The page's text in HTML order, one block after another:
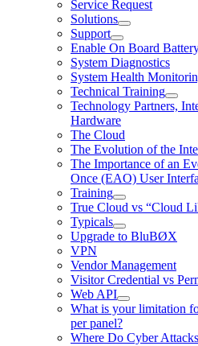
Service Request
Solutions
Support
Enable On Board
System Diagnostics
System Health
Technical Training
Technology Partners,
Hardware
The Cloud
The Evolution of the
The Importance of an
Once (EAO) User
Training
True Cloud vs “Cloud
Typicals
Upgrade to BluBØX
VPN
Vendor Management
Visitor Credential vs
Web API
What is your limitation
per panel?
Where Do Cyber